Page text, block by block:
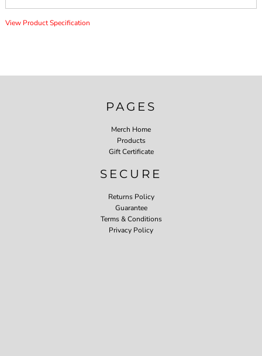
View Product Specification
PAGES
Merch Home
Products
Gift Certificate
SECURE
Returns Policy
Guarantee
Terms & Conditions
Privacy Policy